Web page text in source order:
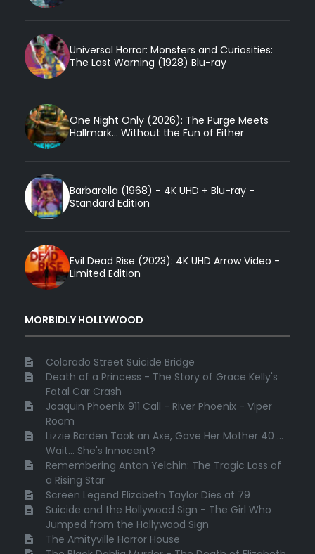
Universal Horror: Monsters and Curiosities:
The Last Warning (1928) Blu-ray
One Night Only (2026): The Purge Meets
Hallmark... Without the Fun of Either
Barbarella (1968) - 4K UHD + Blu-ray -
Standard Edition
Evil Dead Rise (2023): 4K UHD Arrow Video -
Limited Edition
MORBIDLY HOLLYWOOD
Colorado Street Suicide Bridge
Death of a Princess - The Story of Grace Kelly's
Fatal Car Crash
Joaquin Phoenix 911 Call - River Phoenix - Viper
Room
Lizzie Borden Took an Axe, Gave Her Mother 40 ...
Wait... She's Innocent?
Remembering Anton Yelchin: The Tragic Loss of
a Rising Star
Screen Legend Elizabeth Taylor Dies at 79
Suicide and the Hollywood Sign - The Girl Who
Jumped from the Hollywood Sign
The Amityville Horror House